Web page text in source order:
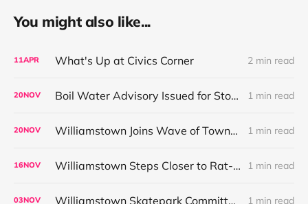
You might also like...
11APR What's Up at Civics Corner 2 min read
20NOV Boil Water Advisory Issued for Store at Five Corners Public Water System 1 min read
20NOV Williamstown Joins Wave of Towns Restricting High-Toxicity Rodenticides 1 min read
16NOV Williamstown Steps Closer to Rat-Poison Ban as Local and State Efforts Align 1 min read
03NOV Williamstown Skatepark Committee Outlines Fundraising Plan Ahead of December CPC Request 1 min read